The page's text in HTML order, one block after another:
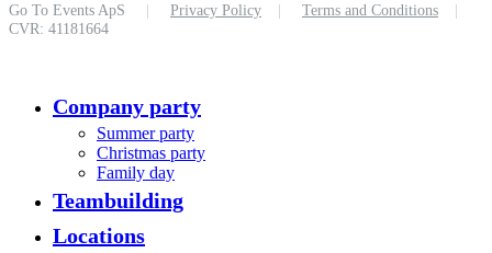
Go To Events ApS | Privacy Policy | Terms and Conditions
|
CVR: 41181664
Menu
Company party
Summer party
Christmas party
Family day
Teambuilding
Locations